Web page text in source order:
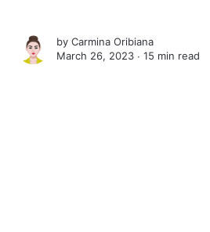
byCarmina Oribiana
March 26, 2023 ∙15 min read